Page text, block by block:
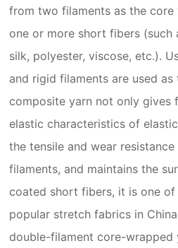
from two filaments as the
one or more short fibers (such
silk, polyester, viscose, etc.).
and rigid filaments are used as
composite yarn not only gives
elastic characteristics of
the tensile and wear
filaments, and maintains the
coated short fibers, it is one
popular stretch fabrics in
double-filament core-wrapped